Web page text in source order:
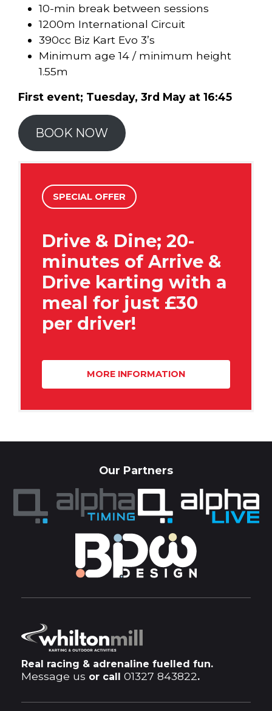
10-min break between sessions
1200m International Circuit
390cc Biz Kart Evo 3’s
Minimum age 14 / minimum height
1.55m
First event; Tuesday, 3rd May at 16:45
BOOK NOW
SPECIAL OFFER
Drive & Dine; 20-
minutes of Arrive &
Drive karting with a
meal for just £30
per driver!
MORE INFORMATION
Our Partners
Real racing & adrenaline fuelled fun.
Message us or call01327 843822.